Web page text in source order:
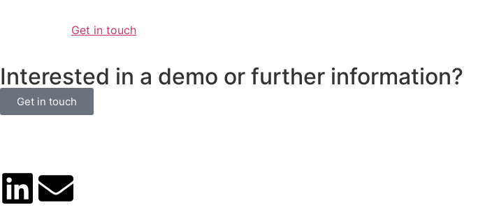
Get in touch
Interested in a demo or further information?
Get in touch